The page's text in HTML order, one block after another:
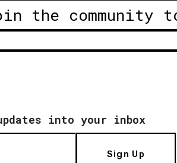
the community
into your inbox
Sign Up